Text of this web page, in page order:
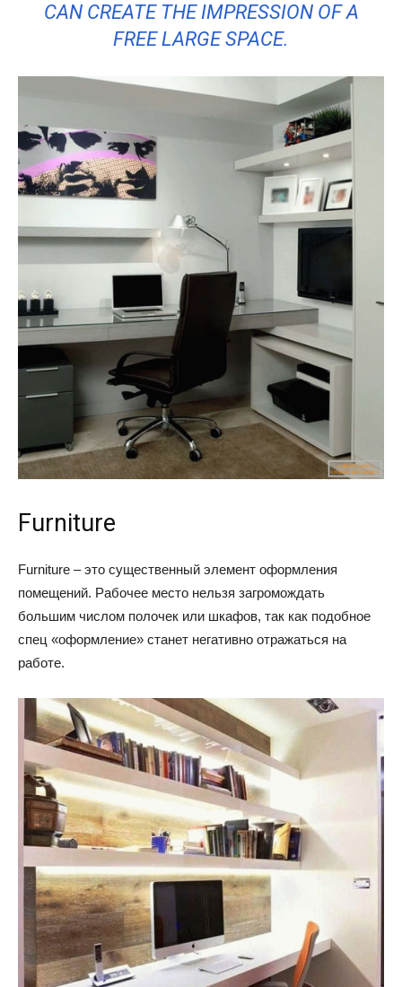
CAN CREATE THE IMPRESSION OF A
FREE LARGE SPACE.
Furniture
Furniture – это существенный элемент оформления
помещений. Рабочее место нельзя загромождать
большим числом полочек или шкафов, так как подобное
спец «оформление» станет негативно отражаться на
работе.